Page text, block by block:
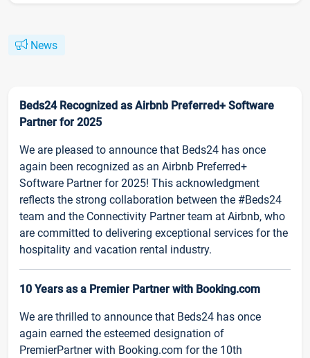
News
Beds24 Recognized as Airbnb Preferred+ Software
Partner for 2025
We are pleased to announce that Beds24 has once
again been recognized as an Airbnb Preferred+
Software Partner for 2025! This acknowledgment
reflects the strong collaboration between the #Beds24
team and the Connectivity Partner team at Airbnb, who
are committed to delivering exceptional services for the
hospitality and vacation rental industry.
10 Years as a Premier Partner with Booking.com
We are thrilled to announce that Beds24 has once
again earned the esteemed designation of
PremierPartner with Booking.com for the 10th